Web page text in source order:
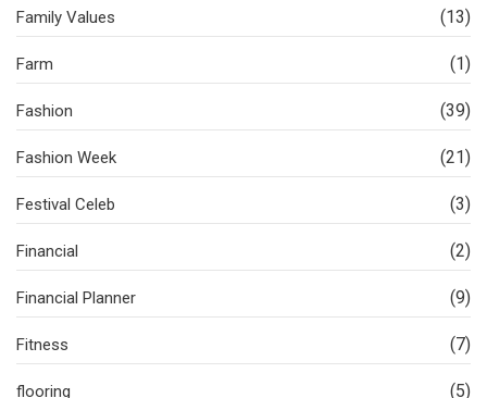
Family Values (13)
Farm (1)
Fashion (39)
Fashion Week (21)
Festival Celeb (3)
Financial (2)
Financial Planner (9)
Fitness (7)
flooring (5)